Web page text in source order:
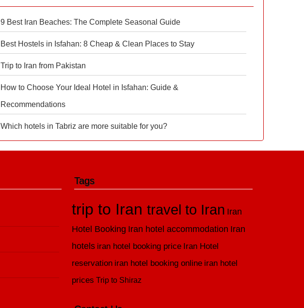
9 Best Iran Beaches: The Complete Seasonal Guide
Best Hostels in Isfahan: 8 Cheap & Clean Places to Stay
Trip to Iran from Pakistan
How to Choose Your Ideal Hotel in Isfahan: Guide &
Recommendations
Which hotels in Tabriz are more suitable for you?
Tags
trip to Irantravel to Iran Iran
Hotel Booking Iran hotel accommodation Iran
hotels iran hotel booking price Iran Hotel
reservation iran hotel booking online iran hotel
prices Trip to Shiraz